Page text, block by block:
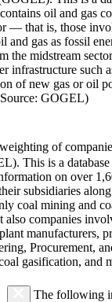
oil and gas
— that is, those
and gas as fossil
the midstream
infrastructure such
of new gas or oil
GOGEL)
of
This is a
on over
subsidiaries
coal mining and
also companies
manufacturers,
Procurement,
gasification, and
The following